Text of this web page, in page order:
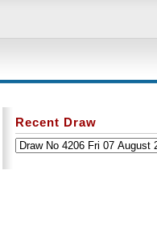
Recent Draw